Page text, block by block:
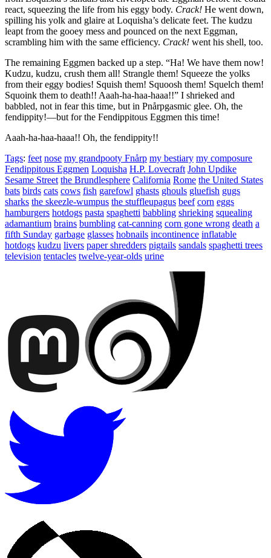
react, squeezing the life from his eggy body. Crack! He went down,
spilling his yolk and glaire at Loquisha’s delicate feet. The kudzu
leapt from the gooey mess and pounced on the next Eggman,
scrambling him with the same efficiency. Crack! went his shell, too.
The remaining Eggmen backed up a step. “Ha! We have them now!
Kudzu, kudzu, crush them all! Strangle them! Squeeze the yolks
from their eggy bodies! Squish them! Squoosh them! Squelch them!
Squoink them to death!! Aaah-ha-haa-haaa!!” I shrieked and
babbled, not in fear this time, but in Pnårpgasmic glee. Oh, the
fendippity!—but for the Fendippitous Eggmen this time!
Aaah-ha-haa-haaa!! Oh, the fendippity!!
Tags: feet nose my grandpooty Fnårp my bestiary my composure
Fendippitous Eggmen Loquisha H.P. Lovecraft John Updike
Sesame Street the Brundlesphere California Rome the United States
bats birds cats cows fish garefowl ghasts ghouls gluefish gugs
sharks the skeezle-wumpus the stuffleupagus beef corn eggs
hamburgers hotdogs pasta spaghetti babbling shrieking squealing
adamantium brains bumbling cat-canning corn gone wrong death a
fifth Sunday garbage glasses hobnails incontinence inflatable
hotdogs kudzu livers paper shredders pigtails sandals spaghetti trees
television tentacles twelve-year-olds urine